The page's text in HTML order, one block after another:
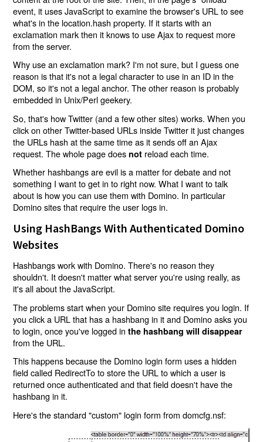
event, it uses JavaScript to examine the browser's URL to see
what's in the location.hash property. If it starts with an
exclamation mark then it knows to use Ajax to request more
from the server.
Why use an exclamation mark? I'm not sure, but I guess one
reason is that it's not a legal character to use in an ID in the
DOM, so it's not a legal anchor. The other reason is probably
embedded in Unix/Perl geekery.
So, that's how Twitter (and a few other sites) works. When you
click on other Twitter-based URLs inside Twitter it just changes
the URLs hash at the same time as it sends off an Ajax
request. The whole page does not reload each time.
Whether hashbangs are evil is a matter for debate and not
something I want to get in to right now. What I want to talk
about is how you can use them with Domino. In particular
Domino sites that require the user logs in.
Using HashBangs With Authenticated Domino
Websites
Hashbangs work with Domino. There's no reason they
shouldn't. It doesn't matter what server you're using really, as
it's all about the JavaScript.
The problems start when your Domino site requires you login. If
you click a URL that has a hashbang in it and Domino asks you
to login, once you've logged inthe hashbang will disappear
from the URL.
This happens because the Domino login form uses a hidden
field called RedirectTo to store the URL to which a user is
returned once authenticated and that field doesn't have the
hashbang in it.
Here's the standard "custom" login form from domcfg.nsf: